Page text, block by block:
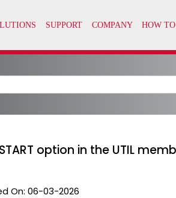
option in the UTIL
On: 06-03-2026